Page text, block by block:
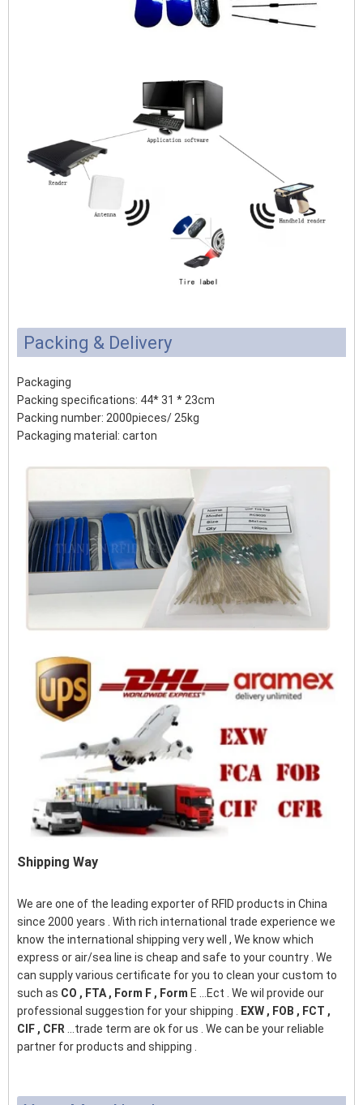
Packing & Delivery
Packaging
Packing specifications: 44* 31 * 23cm
Packing number: 2000pieces/ 25kg
Packaging material: carton
Shipping Way
We are one of the leading exporter of RFID products in China
since 2000 years . With rich international trade experience we
know the international shipping very well , We know which
express or air/sea line is cheap and safe to your country . We
can supply various certificate for you to clean your custom to
such as CO , FTA , Form F , Form E ...Ect . We wil provide our
professional suggestion for your shipping .
EXW , FOB , FCT ,
CIF , CFR
...trade term are ok for us . We can be your reliable
partner for products and shipping .